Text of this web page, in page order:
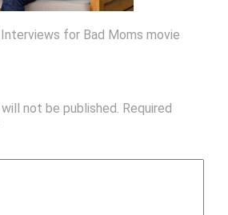
for Bad Moms movie
not be published. Required